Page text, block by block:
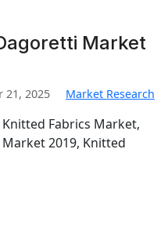
Market
21, 2025 Market Research
Fabrics Market,
2019, Knitted